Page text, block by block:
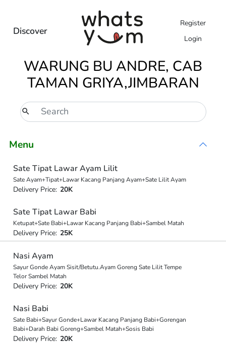
Discover
Register
Login
WARUNG BU ANDRE, CAB
TAMAN GRIYA,JIMBARAN
Menu
Sate Tipat Lawar Ayam Lilit
Sate Ayam+Tipat+Lawar Kacang Panjang Ayam+Sate Lilit Ayam
Delivery Price: 20K
Sate Tipat Lawar Babi
Ketupat+Sate Babi+Lawar Kacang Panjang Babi+Sambel Matah
Delivery Price: 25K
Nasi Ayam
Sayur Gonde Ayam Sisit/Betutu.Ayam Goreng Sate Lilit Tempe
Telor Sambel Matah
Delivery Price: 20K
Nasi Babi
Sate Babi+Sayur Gonde+Lawar Kacang Panjang Babi+Gorengan
Babi+Darah Babi Goreng+Sambel Matah+Sosis Babi
Delivery Price: 20K